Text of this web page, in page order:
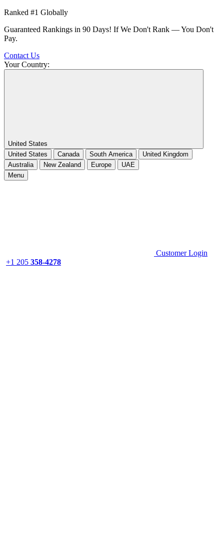
Ranked #1 Globally
Guaranteed Rankings in 90 Days! If We Don't Rank — You Don't
Pay.
Contact Us
Your Country:
United States
United States
Canada South America
United Kingdom
Australia
New Zealand Europe
UAE
Menu
Customer Login
+1 205 358-4278